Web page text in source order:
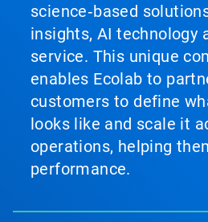
science‑based
insights, AI technology
service. This unique
enables Ecolab to
customers to define
looks like and scale it
operations, helping
performance.